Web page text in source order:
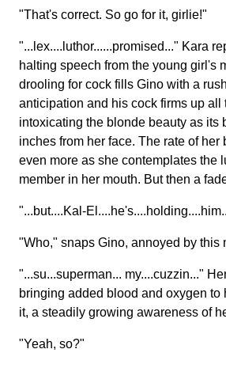
"That's correct. So go for it, girlie!"
"...lex....luthor......promised..." Kara
halting speech from the young girl's
drooling for cock fills Gino with a
anticipation and his cock firms up all
intoxicating the blonde beauty as its
inches from her face. The rate of her
even more as she contemplates the
member in her mouth. But then a
"...but....Kal-
"Who," snaps Gino, annoyed by this
"...su...superman... my....cuzzin..."
bringing added blood and oxygen to
it, a steadily growing awareness of
"Yeah, so?"